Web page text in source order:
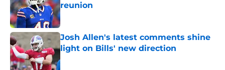
reunion
Published by on Invalid Date
Josh Allen's latest comments shine
light on Bills' new direction
Published by on Invalid Date